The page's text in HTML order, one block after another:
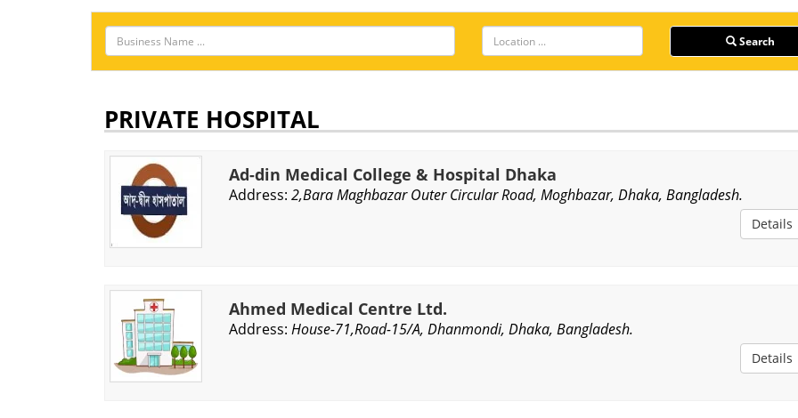
Search
PRIVATE HOSPITAL
Ad-din Medical College & Hospital Dhaka
Address: 2,Bara Maghbazar Outer Circular Road, Moghbazar, Dhaka, Bangladesh.
Details
Ahmed Medical Centre Ltd.
Address: House-71,Road-15/A, Dhanmondi, Dhaka, Bangladesh.
Details